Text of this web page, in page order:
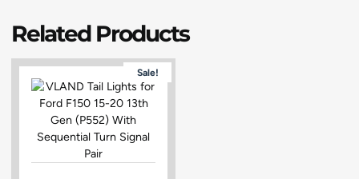
Related Products
Sale!